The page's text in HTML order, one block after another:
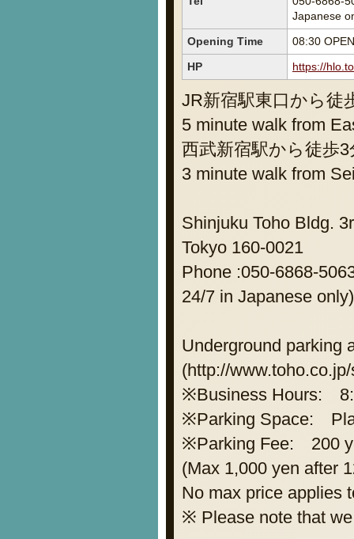
Japanese
Opening Time
08:30
HP
https://
JR新宿駅東口から徒
5 minute walk from
西武新宿駅から徒歩3
3 minute walk from
Shinjuku Toho Bldg.
Tokyo 160-0021
Phone :050-6868-
24/7 in Japanese only)
Underground parking
(http://
※Business Hours: 8:
※Parking Space:
※Parking Fee: 200
(Max 1,000 yen after
No max price applies
※ Please note that